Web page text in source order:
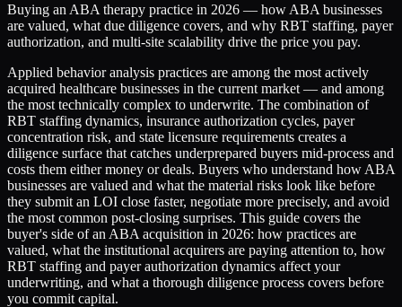
Buying an ABA therapy practice in 2026 — how ABA businesses
are valued, what due diligence covers, and why RBT staffing, payer
authorization, and multi-site scalability drive the price you pay.
Applied behavior analysis practices are among the most actively
acquired healthcare businesses in the current market — and among
the most technically complex to underwrite. The combination of
RBT staffing dynamics, insurance authorization cycles, payer
concentration risk, and state licensure requirements creates a
diligence surface that catches underprepared buyers mid-process and
costs them either money or deals. Buyers who understand how ABA
businesses are valued and what the material risks look like before
they submit an LOI close faster, negotiate more precisely, and avoid
the most common post-closing surprises. This guide covers the
buyer's side of an ABA acquisition in 2026: how practices are
valued, what the institutional acquirers are paying attention to, how
RBT staffing and payer authorization dynamics affect your
underwriting, and what a thorough diligence process covers before
you commit capital.